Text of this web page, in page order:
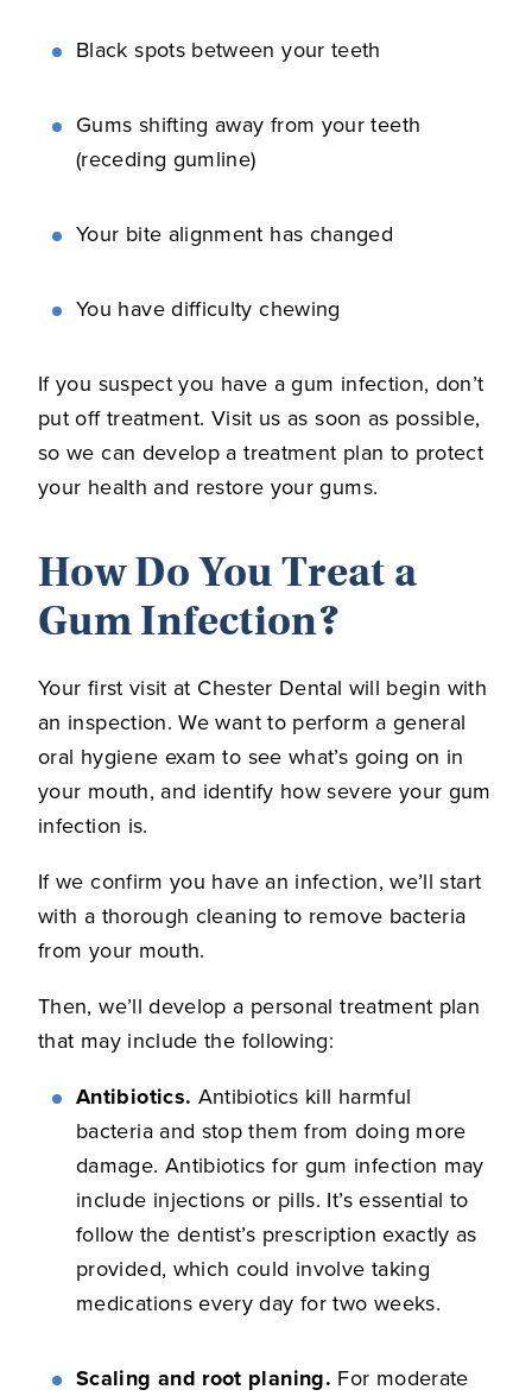
Black spots between your teeth
Gums shifting away from your teeth
(receding gumline)
Your bite alignment has changed
You have difficulty chewing
If you suspect you have a gum infection, don’t
put off treatment. Visit us as soon as possible,
so we can develop a treatment plan to protect
your health and restore your gums.
How Do You Treat a
Gum Infection?
Your first visit at Chester Dental will begin with
an inspection. We want to perform a general
oral hygiene exam to see what’s going on in
your mouth, and identify how severe your gum
infection is.
If we confirm you have an infection, we’ll start
with a thorough cleaning to remove bacteria
from your mouth.
Then, we’ll develop a personal treatment plan
that may include the following:
Antibiotics. Antibiotics kill harmful
bacteria and stop them from doing more
damage. Antibiotics for gum infection may
include injections or pills. It’s essential to
follow the dentist’s prescription exactly as
provided, which could involve taking
medications every day for two weeks.
Scaling and root planing. For moderate